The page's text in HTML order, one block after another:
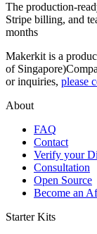
The production-
Stripe billing, and
months
Makerkit is a
of Singapore)
or inquiries, please
About
FAQ
Contact
Verify your
Consultation
Open Source
Become an
Starter Kits